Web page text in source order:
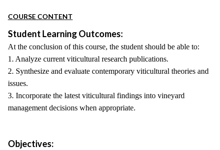
COURSE CONTENT
Student Learning Outcomes:
At the conclusion of this course, the student should be able to:
1. Analyze current viticultural research publications.
2. Synthesize and evaluate contemporary viticultural theories and
issues.
3. Incorporate the latest viticultural findings into vineyard
management decisions when appropriate.
Objectives: